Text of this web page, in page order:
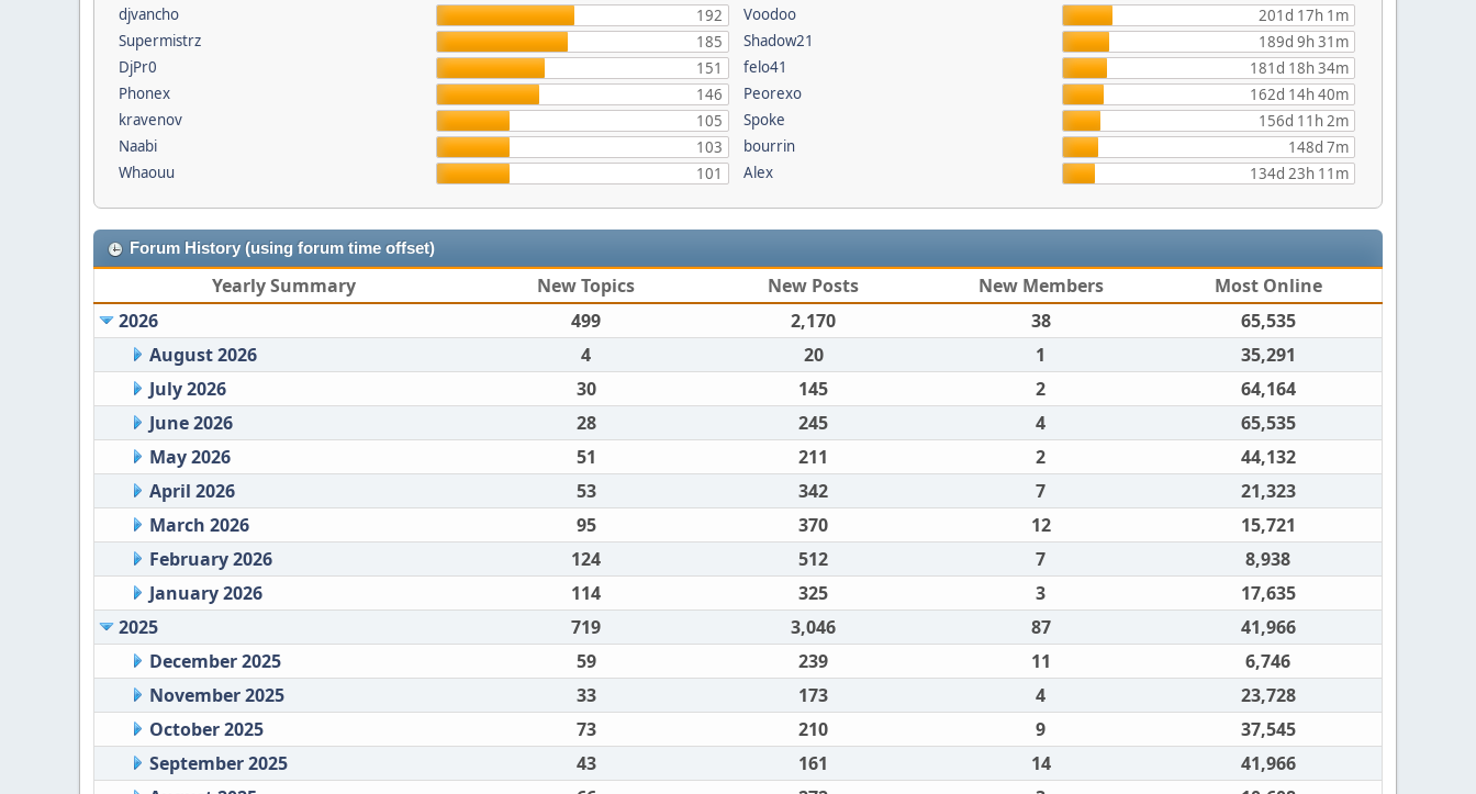
djvancho
192
Supermistrz
185
DjPr0
151
Phonex
146
kravenov
105
Naabi
103
Whaouu
101
Voodoo
201d 17h 1m
Shadow21
189d 9h 31m
felo41
181d 18h 34m
Peorexo
162d 14h 40m
Spoke
156d 11h 2m
bourrin
148d 7m
Alex
134d 23h 11m
Forum History (using forum time offset)
Yearly Summary New Topics New Posts New Members
Most Online
2026
499 2,170 38
65,535
August 2026
4 20 1
35,291
July 2026
30 145 2
64,164
June 2026
28 245 4
65,535
May 2026
51 211 2
44,132
April 2026
53 342 7
21,323
March 2026
95 370 12
15,721
February 2026
124 512 7
8,938
January 2026
114 325 3
17,635
2025
719 3,046 87
41,966
December 2025
59 239 11
6,746
November 2025
33 173 4
23,728
October 2025
73 210 9
37,545
September 2025
43 161 14
41,966